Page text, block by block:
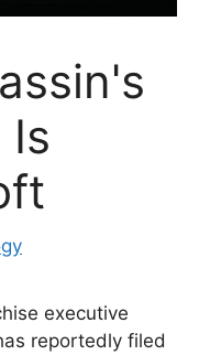
Is
executive
reportedly filed